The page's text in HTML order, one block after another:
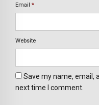
Email *
Website
Save my name, email,
next time I comment.